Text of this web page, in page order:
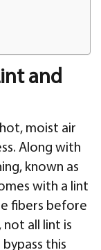
and
moist air
Along with
known as
with a lint
fibers before
all lint is
this